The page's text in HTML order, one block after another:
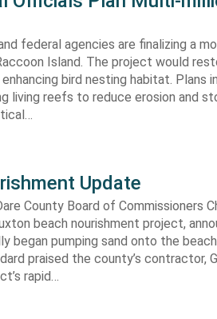
federal agencies are finalizing a
Island. The project would
bird nesting habitat. Plans
living reefs to reduce erosion and
Update
County Board of Commissioners
beach nourishment project,
began pumping sand onto the beach
praised the county’s contractor,
rapid…